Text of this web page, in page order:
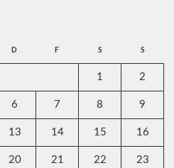
D F S S
1 2
6 7 8 9
13 14 15 16
20 21 22 23